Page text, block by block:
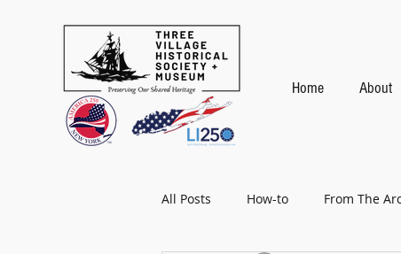
Home About
All Posts How-to From The